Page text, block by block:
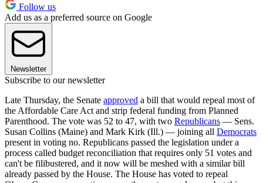
Follow us
Add us as a preferred source on Google
Newsletter
Subscribe to our newsletter
Late Thursday, the Senate approved a bill that would repeal most of
the Affordable Care Act and strip federal funding from Planned
Parenthood. The vote was 52 to 47, with two Republicans — Sens.
Susan Collins (Maine) and Mark Kirk (Ill.) — joining all Democrats
present in voting no. Republicans passed the legislation under a
process called budget reconciliation that requires only 51 votes and
can't be filibustered, and it now will be meshed with a similar bill
already passed by the House. The House has voted to repeal